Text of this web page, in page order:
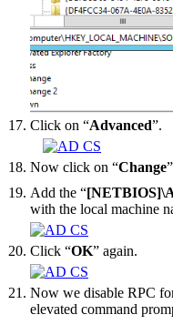
Click on “Advanced”.
Now click on “Change
Add the “
with the local machine
Click “OK” again.
Now we disable RPC
elevated command